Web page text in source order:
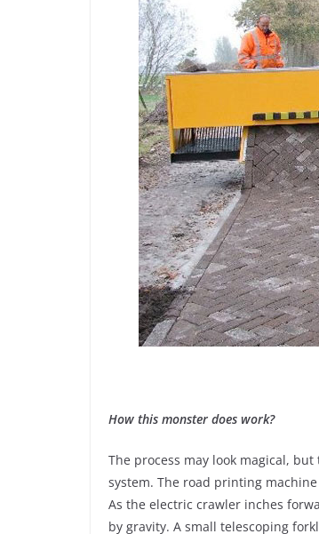
How this monster does work?
The process may look magical,
system. The road printing
As the electric crawler inches
by gravity. A small telescoping